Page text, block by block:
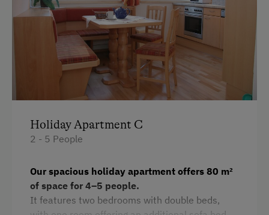
WiFi
Double
Sofa bed
Holiday Apartment C
2 - 5 People
Our spacious holiday apartment offers 80 m²
of space for 4–5 people.
It features two bedrooms with double beds,